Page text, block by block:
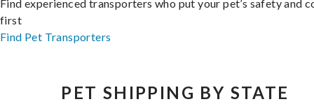
Find experienced transporters who put your pet’s safety and
first
Find Pet Transporters
PET SHIPPING BY STATE